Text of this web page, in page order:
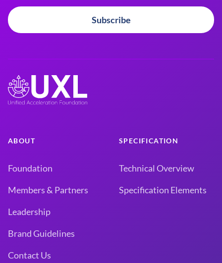
Subscribe
ABOUT
Foundation
Members & Partners
Leadership
Brand Guidelines
Contact Us
SPECIFICATION
Technical Overview
Specification Elements